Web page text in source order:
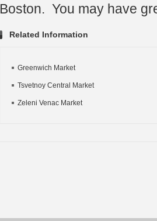
Boston. You may have
Related Information
Greenwich Market
Tsvetnoy Central Market
Zeleni Venac Market